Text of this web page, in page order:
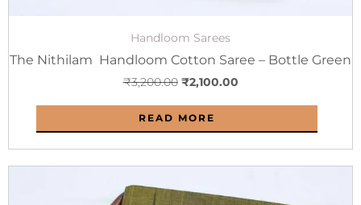
Handloom Sarees
The Nithilam Handloom Cotton Saree – Bottle Green
₹3,200.00 ₹2,100.00
READ MORE
price
price